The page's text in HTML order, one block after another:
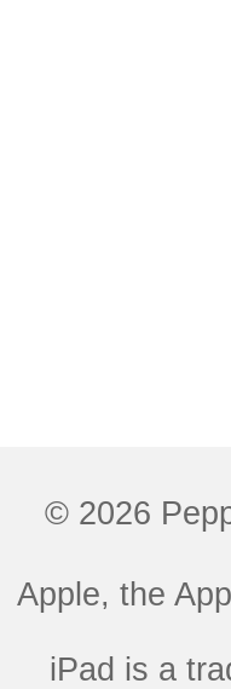
© 2026
Apple, the
iPad is a